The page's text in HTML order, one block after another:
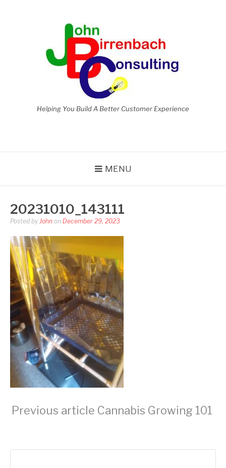
Helping You Build A Better Customer Experience
MENU
20231010_143111
Posted by John on December 29, 2023
Continue
Reading
Previous article Cannabis Growing 101